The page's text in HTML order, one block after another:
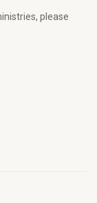
please